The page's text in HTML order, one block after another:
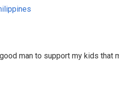
man to support my kids that